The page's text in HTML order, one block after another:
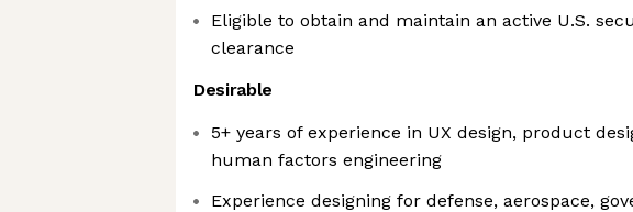
Eligible to obtain and maintain an active U.S.
clearance
Desirable
5+ years of experience in UX design, product
human factors engineering
Experience designing for defense, aerospace,